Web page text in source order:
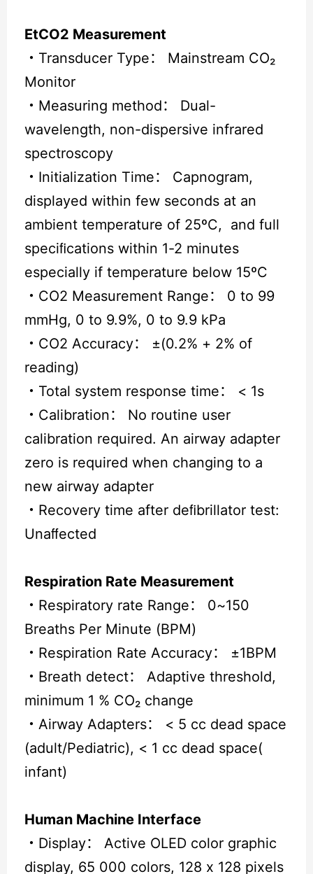
EtCO2 Measurement
・ Transducer Type： Mainstream CO₂
Monitor
・ Measuring method： Dual-
wavelength, non-dispersive infrared
spectroscopy
・ Initialization Time： Capnogram,
displayed within few seconds at an
ambient temperature of 25ºC, and full
speciﬁcations within 1-2 minutes
especially if temperature below 15ºC
・ CO2 Measurement Range： 0 to 99
mmHg, 0 to 9.9%, 0 to 9.9 kPa
・ CO2 Accuracy： ±(0.2% + 2% of
reading)
・ Total system response time： < 1s
・ Calibration： No routine user
calibration required. An airway adapter
zero is required when changing to a
new airway adapter
・ Recovery time after deﬁbrillator test:
Unaﬀected
Respiration Rate Measurement
・ Respiratory rate Range： 0~150
Breaths Per Minute (BPM)
・ Respiration Rate Accuracy： ±1BPM
・ Breath detect： Adaptive threshold,
minimum 1 % CO₂ change
・ Airway Adapters： < 5 cc dead space
(adult/Pediatric), < 1 cc dead space(
infant)
Human Machine Interface
・ Display： Active OLED color graphic
display, 65 000 colors, 128 x 128 pixels